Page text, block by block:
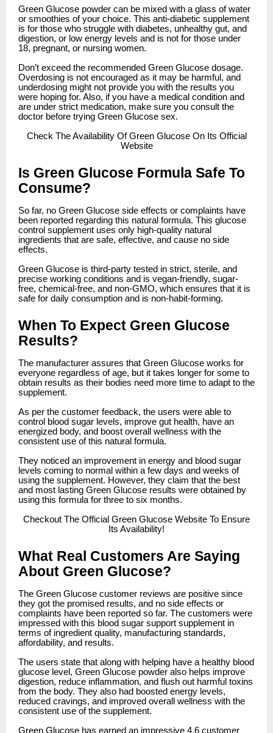
Green Glucose powder can be mixed with a glass of water
or smoothies of your choice. This anti-diabetic supplement
is for those who struggle with diabetes, unhealthy gut, and
digestion, or low energy levels and is not for those under
18, pregnant, or nursing women.
Don’t exceed the recommended Green Glucose dosage.
Overdosing is not encouraged as it may be harmful, and
underdosing might not provide you with the results you
were hoping for. Also, if you have a medical condition and
are under strict medication, make sure you consult the
doctor before trying Green Glucose sex.
Check The Availability Of Green Glucose On Its Official
Website
Is Green Glucose Formula Safe To
Consume?
So far, no Green Glucose side effects or complaints have
been reported regarding this natural formula. This glucose
control supplement uses only high-quality natural
ingredients that are safe, effective, and cause no side
effects.
Green Glucose is third-party tested in strict, sterile, and
precise working conditions and is vegan-friendly, sugar-
free, chemical-free, and non-GMO, which ensures that it is
safe for daily consumption and is non-habit-forming.
When To Expect Green Glucose
Results?
The manufacturer assures that Green Glucose works for
everyone regardless of age, but it takes longer for some to
obtain results as their bodies need more time to adapt to the
supplement.
As per the customer feedback, the users were able to
control blood sugar levels, improve gut health, have an
energized body, and boost overall wellness with the
consistent use of this natural formula.
They noticed an improvement in energy and blood sugar
levels coming to normal within a few days and weeks of
using the supplement. However, they claim that the best
and most lasting Green Glucose results were obtained by
using this formula for three to six months.
Checkout The Official Green Glucose Website To Ensure
Its Availability!
What Real Customers Are Saying
About Green Glucose?
The Green Glucose customer reviews are positive since
they got the promised results, and no side effects or
complaints have been reported so far. The customers were
impressed with this blood sugar support supplement in
terms of ingredient quality, manufacturing standards,
affordability, and results.
The users state that along with helping have a healthy blood
glucose level, Green Glucose powder also helps improve
digestion, reduce inflammation, and flush out harmful toxins
from the body. They also had boosted energy levels,
reduced cravings, and improved overall wellness with the
consistent use of the supplement.
Green Glucose has earned an impressive 4.6 customer